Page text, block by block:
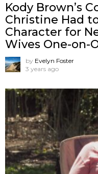
Kody Brown’s
Christine Had to
Character for
Wives One-on-
by Evelyn Foster
3 years ago